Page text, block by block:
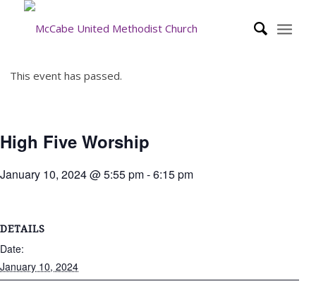
This event has passed.
High Five Worship
January 10, 2024 @ 5:55 pm-6:15 pm
DETAILS
Date:
January 10, 2024